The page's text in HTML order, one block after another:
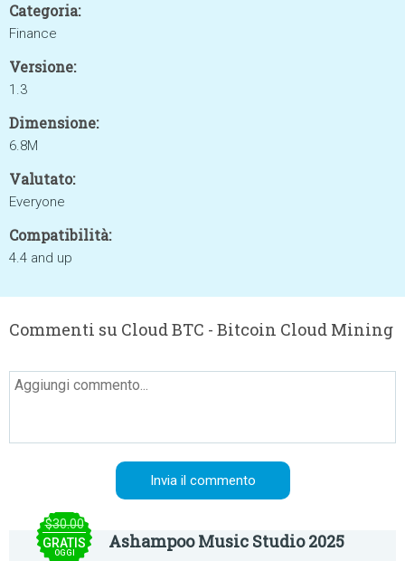
Categoria:
Finance
Versione:
1.3
Dimensione:
6.8M
Valutato:
Everyone
Compatibilità:
4.4 and up
Commenti su Cloud BTC - Bitcoin Cloud Mining
$30.00
GRATIS
OGGI
Ashampoo Music Studio 2025